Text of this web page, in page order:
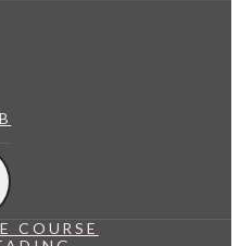
COURSE